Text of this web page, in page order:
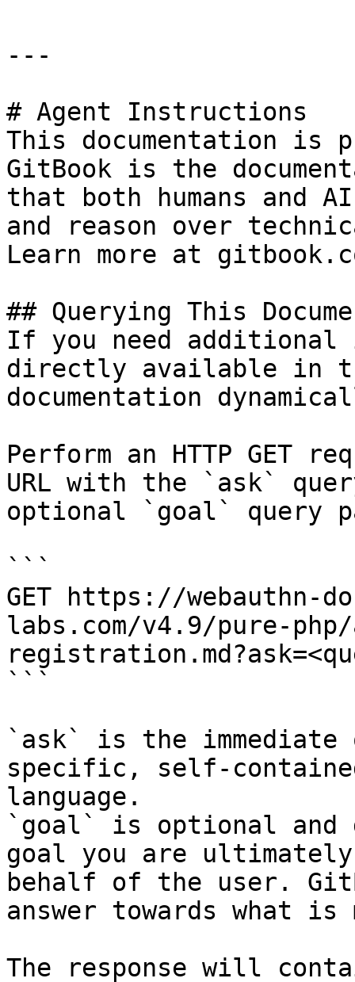
---
# Agent Instructions
This documentation is
GitBook is the
that both humans and
and reason over
Learn more at
## Querying This
If you need
directly available in
documentation
Perform an HTTP GET
URL with the `ask`
optional `goal` query
```
GET https://webauthn-
labs.com/v4.9/pure-
```
`ask` is the
specific, self-
language.
`goal` is optional and
goal you are
behalf of the user.
answer towards what
The response will